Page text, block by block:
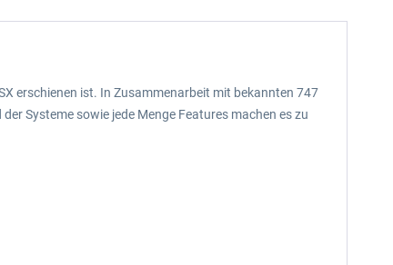
erschienen ist. In Zusammenarbeit mit bekannten 747
Systeme sowie jede Menge Features machen es zu